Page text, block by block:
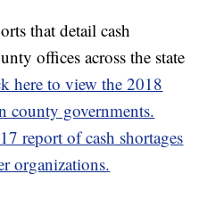
that detail cash
offices across the state
here to view the 2018
county governments.
report of cash shortages
organizations.